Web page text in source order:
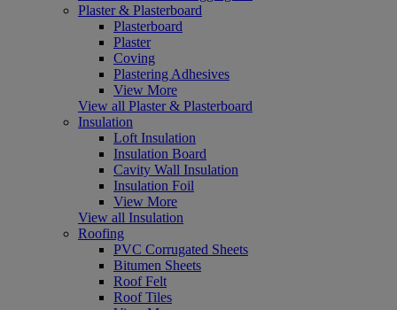
Plaster & Plasterboard
Plasterboard
Plaster
Coving
Plastering Adhesives
View More
View all Plaster & Plasterboard
Insulation
Loft Insulation
Insulation Board
Cavity Wall Insulation
Insulation Foil
View More
View all Insulation
Roofing
PVC Corrugated Sheets
Bitumen Sheets
Roof Felt
Roof Tiles